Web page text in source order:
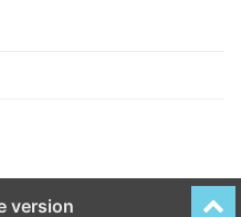
version